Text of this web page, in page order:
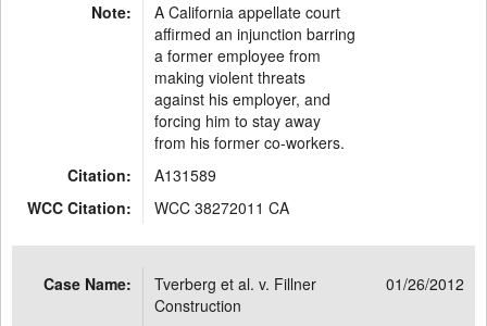
Note:
A California appellate court
affirmed an injunction barring
a former employee from
making violent threats
against his employer, and
forcing him to stay away
from his former co-workers.
Citation:
A131589
WCC Citation:
WCC 38272011 CA
Case Name:
Tverberg et al. v. Fillner
Construction
01/26/2012